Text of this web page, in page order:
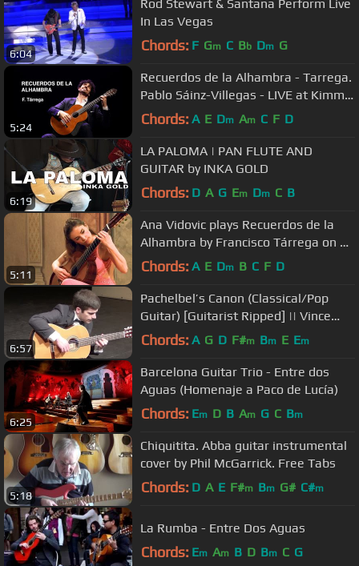
6:04
Rod Stewart & Santana Perform Live
In Las Vegas
Chords: F Gm C Bb Dm G
5:24
Recuerdos de la Alhambra - Tarrega.
Pablo Sáinz-Villegas - LIVE at Kimmel
Center
Chords: A E Dm Am C F D
6:19
LA PALOMA | PAN FLUTE AND
GUITAR by INKA GOLD
Chords: D A G Em Dm C B
5:11
Ana Vidovic plays Recuerdos de la
Alhambra by Francisco Tárrega on a
Jim Redgate classical guitar
Chords: A E Dm B C F D
6:57
Pachelbel’s Canon (Classical/Pop
Guitar) [Guitarist Ripped] || Vince
Carrola
Chords: A G D F#m Bm E Em
6:25
Barcelona Guitar Trio - Entre dos
Aguas (Homenaje a Paco de Lucía)
Chords: Em D B Am G C Bm
5:18
Chiquitita. Abba guitar instrumental
cover by Phil McGarrick. Free Tabs
Chords: D A E F#m Bm G# C#m
La Rumba - Entre Dos Aguas
Chords: Em Am B D Bm C G